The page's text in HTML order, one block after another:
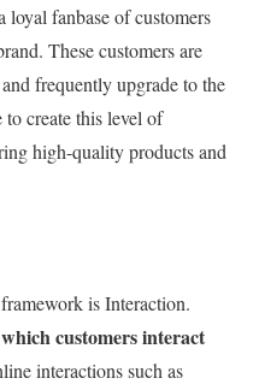
loyal fanbase of customers
These customers are
frequently upgrade to the
to create this level of
high-quality products and
is Interaction.
customers interact
interactions such as